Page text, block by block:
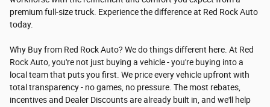
premium full-size truck. Experience the difference at Red Rock Auto
today.
Why Buy from Red Rock Auto? We do things different here. At Red
Rock Auto, you're not just buying a vehicle - you're buying into a
local team that puts you first. We price every vehicle upfront with
total transparency - no games, no pressure. The most rebates,
incentives and Dealer Discounts are already built in, and we'll help